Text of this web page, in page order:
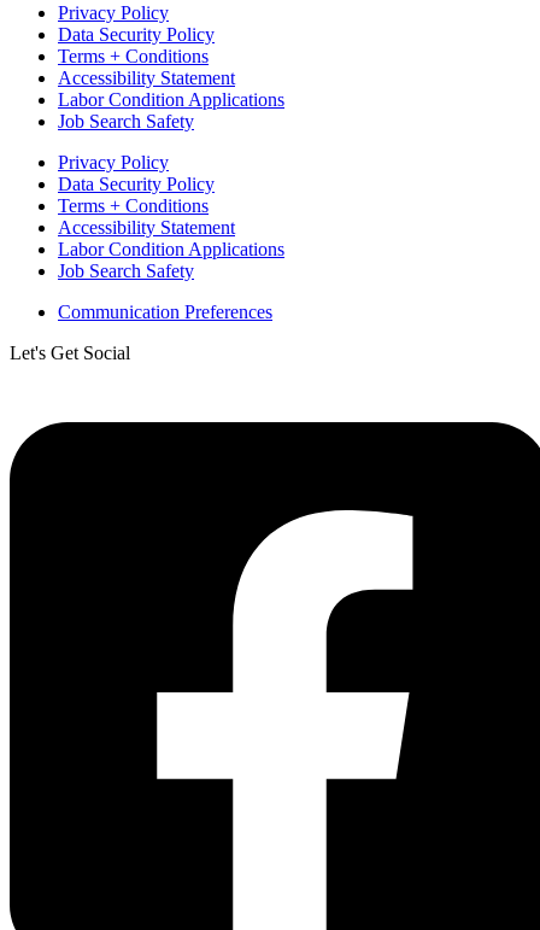
Privacy Policy
Data Security Policy
Terms + Conditions
Accessibility Statement
Labor Condition Applications
Job Search Safety
Privacy Policy
Data Security Policy
Terms + Conditions
Accessibility Statement
Labor Condition Applications
Job Search Safety
Communication Preferences
Let's Get Social